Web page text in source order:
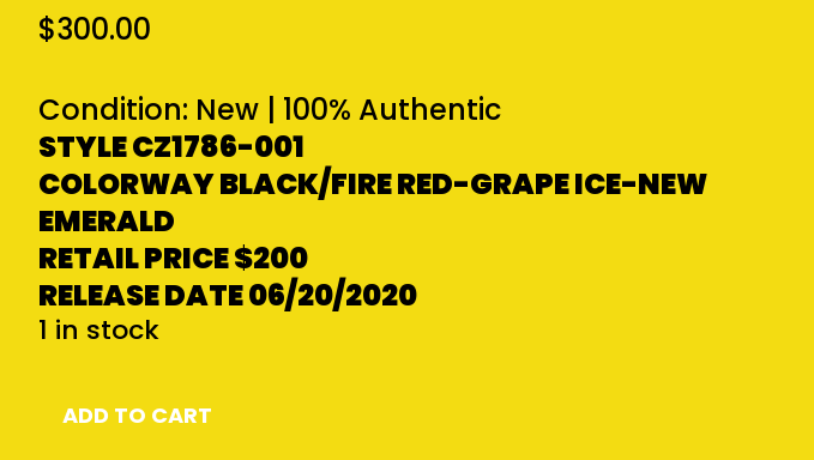
$300.00
Condition: New | 100% Authentic
STYLE CZ1786-001
COLORWAY BLACK/FIRE RED-GRAPE ICE-NEW
EMERALD
RETAIL PRICE$200
RELEASE DATE 06/20/2020
1 in stock
Jordan
ADD TO CART